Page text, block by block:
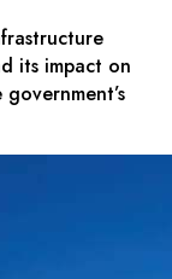
its impact on